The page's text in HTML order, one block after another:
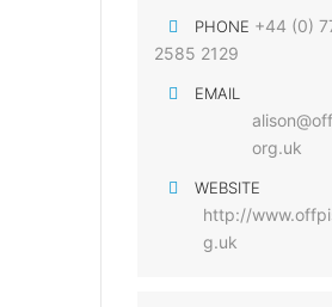
PHONE +44 (0)
2585 2129
EMAIL
org.uk
WEBSITE
http://
g.uk